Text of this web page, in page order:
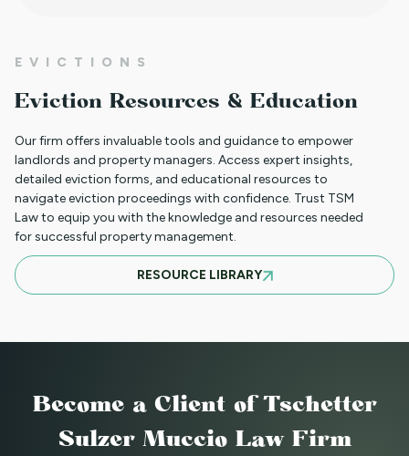
NEW HOUSING PROTECTIONS FOR
(HB25-1168)
NORTH CLIENT LUNCHEON APRIL 18TH
MARCH 21ST SOUTH CLIENT LUNCHEON
BASIC EVICTIONS FOR RENT WORKSHOP
EVICTIONS
Eviction Resources & Education
Our firm offers invaluable tools and guidance to empower
landlords and property managers. Access expert insights,
detailed eviction forms, and educational resources to
navigate eviction proceedings with confidence. Trust TSM
Law to equip you with the knowledge and resources needed
for successful property management.
RESOURCE LIBRARY
Become a Client of Tschetter
Sulzer Muccio Law Firm